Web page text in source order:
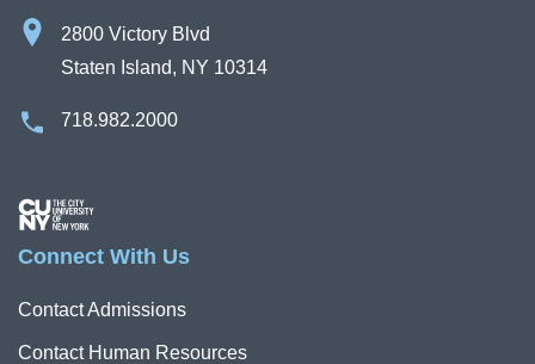
2800 Victory Blvd
Staten Island, NY 10314
718.982.2000
Image
Connect With Us
Contact Admissions
Contact Human Resources